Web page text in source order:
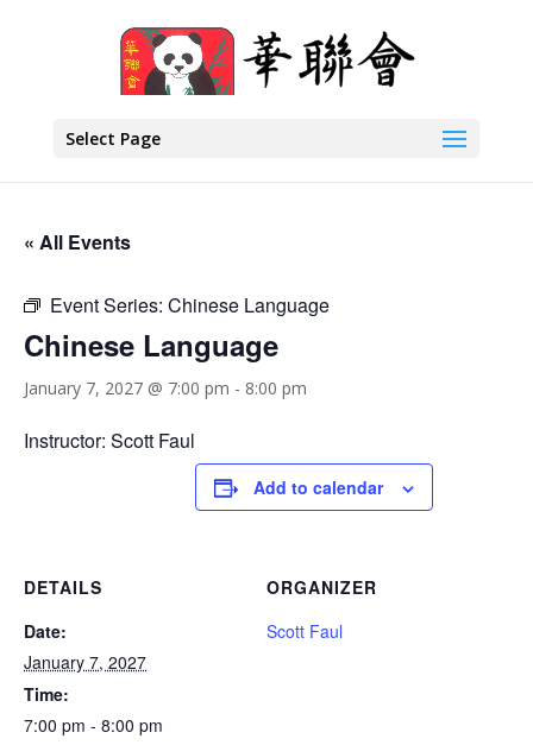
Select Page
« All Events
Event Series: Chinese Language
Chinese Language
January 7, 2027 @ 7:00 pm - 8:00 pm
Instructor: Scott Faul
Add to calendar
DETAILS
Date:
January 7, 2027
Time:
7:00 pm - 8:00 pm
ORGANIZER
Scott Faul